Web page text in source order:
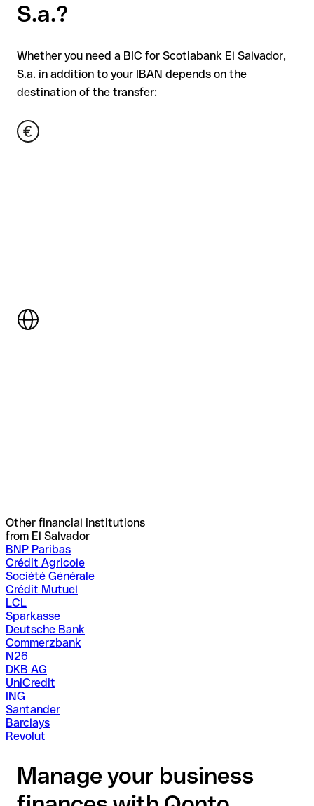
S.a.?
Whether you need a BIC for Scotiabank El Salvador,
S.a. in addition to your IBAN depends on the
destination of the transfer:
Other financial institutions
from El Salvador
BNP Paribas
Crédit Agricole
Société Générale
Crédit Mutuel
LCL
Sparkasse
Deutsche Bank
Commerzbank
N26
DKB AG
UniCredit
ING
Santander
Barclays
Revolut
Manage your business